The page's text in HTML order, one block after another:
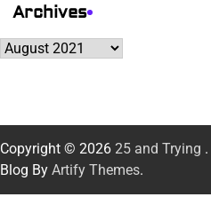
Archives
Archives
Copyright © 2026 25 and Trying .
Blog By Artify Themes.